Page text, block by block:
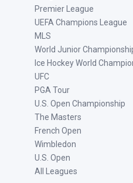
Premier League
UEFA Champions League
MLS
World Junior
Ice Hockey World
UFC
PGA Tour
U.S. Open Championship
The Masters
French Open
Wimbledon
U.S. Open
All Leagues